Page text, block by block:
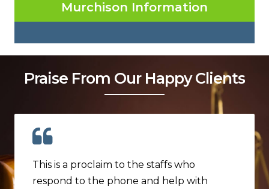
Murchison Information
Praise From Our Happy Clients
This is a proclaim to the staffs who
respond to the phone and help with